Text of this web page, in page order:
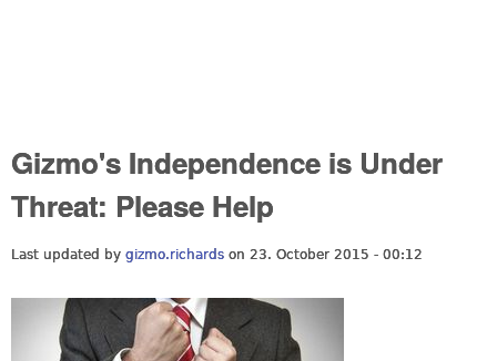
Gizmo's Independence is Under
Threat: Please Help
Last updated by gizmo.richards on 23. October 2015 - 00:12